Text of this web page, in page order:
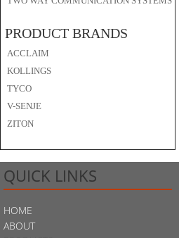
PRODUCT BRANDS
ACCLAIM
KOLLINGS
TYCO
V-SENJE
ZITON
QUICK LINKS
HOME
ABOUT